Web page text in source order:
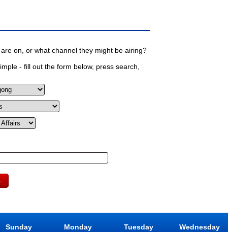
on, or what channel they might be airing?
- fill out the form below, press search,
Sunday
Monday
Tuesday
Wednesday